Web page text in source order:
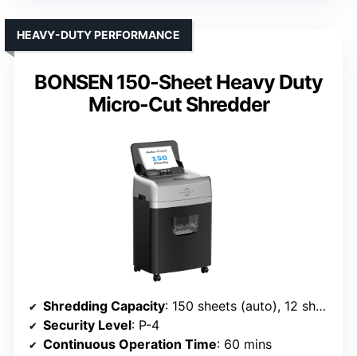
BONSEN 150-Sheet Heavy Duty
Micro-Cut Shredder
HEAVY-DUTY PERFORMANCE
Shredding Capacity: 150 sheets (auto), 12 sheets (manual)
Security Level: P-4
Continuous Operation Time: 60 mins